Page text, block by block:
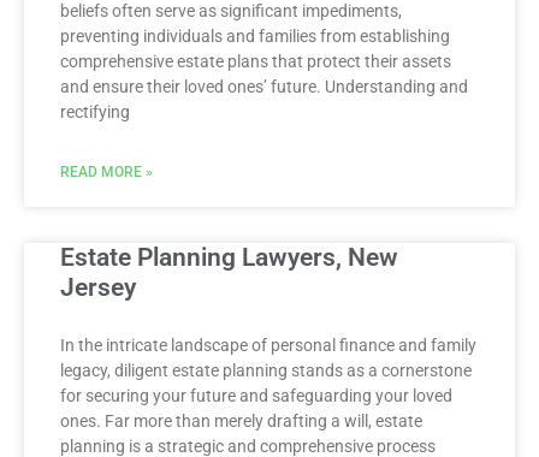
beliefs often serve as significant impediments,
preventing individuals and families from establishing
comprehensive estate plans that protect their assets
and ensure their loved ones’ future. Understanding and
rectifying
READ MORE »
Estate Planning Lawyers, New
Jersey
In the intricate landscape of personal finance and family
legacy, diligent estate planning stands as a cornerstone
for securing your future and safeguarding your loved
ones. Far more than merely drafting a will, estate
planning is a strategic and comprehensive process